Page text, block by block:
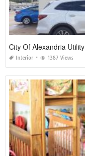
City Of Alexandria Utility
Interior 1387 Views